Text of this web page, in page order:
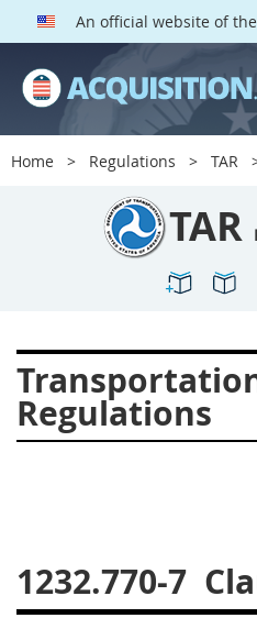
An official website of
Home Regulations TAR
TAR
Regulations
1232.770-7
TAR PARTS
Index
1204
1207
1212
1217
1219
1223
1224
1241
1242
1246
1247